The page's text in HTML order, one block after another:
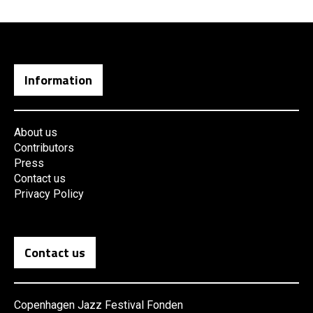
Information
About us
Contributors
Press
Contact us
Privacy Policy
Contact us
Copenhagen Jazz Festival Fonden